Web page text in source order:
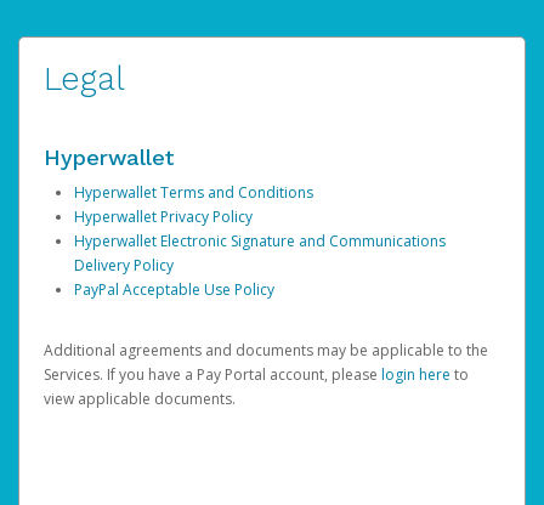
Legal
Hyperwallet
Hyperwallet Terms and Conditions
Hyperwallet Privacy Policy
Hyperwallet Electronic Signature and Communications
Delivery Policy
PayPal Acceptable Use Policy
Additional agreements and documents may be applicable to the
Services. If you have a Pay Portal account, please login here to
view applicable documents.